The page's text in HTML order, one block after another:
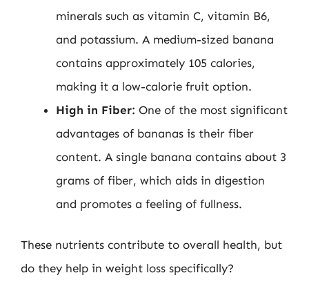
minerals such as vitamin C, vitamin B6,
and potassium. A medium-sized banana
contains approximately 105 calories,
making it a low-calorie fruit option.
High in Fiber: One of the most significant
advantages of bananas is their fiber
content. A single banana contains about 3
grams of fiber, which aids in digestion
and promotes a feeling of fullness.
These nutrients contribute to overall health, but
do they help in weight loss specifically?